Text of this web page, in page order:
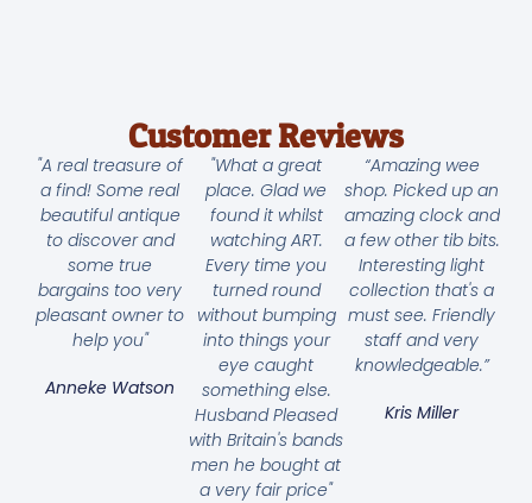
Customer Reviews
"A real treasure of
a find! Some real
beautiful antique
to discover and
some true
bargains too very
pleasant owner to
help you"
Anneke Watson
"What a great
place. Glad we
found it whilst
watching ART.
Every time you
turned round
without bumping
into things your
eye caught
something else.
Husband Pleased
with Britain's bands
men he bought at
a very fair price"
“Amazing wee
shop. Picked up an
amazing clock and
a few other tib bits.
Interesting light
collection that's a
must see. Friendly
staff and very
knowledgeable.”
Kris Miller